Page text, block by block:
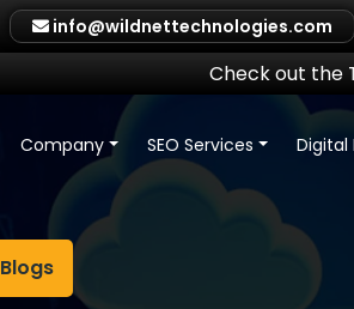
info@wildnettechnologies.com
Check out the
Company SEO Services Digital
Blogs